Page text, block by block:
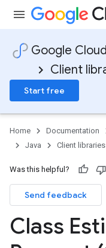
Google
Client
Start free
Home Documentation
Java
Client libraries
Was this helpful?
Send feedback
Class